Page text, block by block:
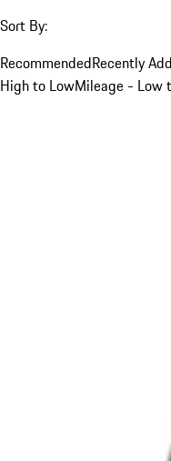
Sort By:
RecommendedRecently
High to LowMileage - Low